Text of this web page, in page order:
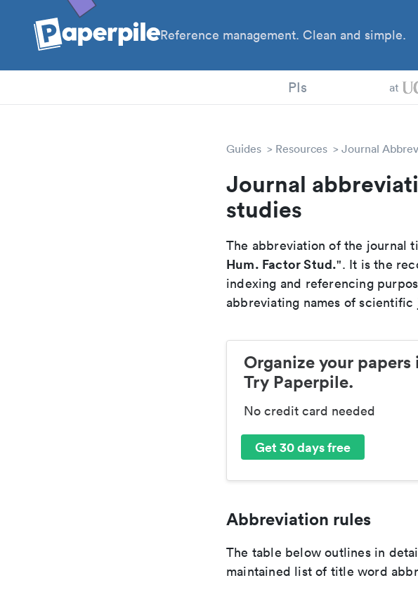
Reference management. Clean and simple.
PIs at
Guides Resources Journal
Journal
studies
The abbreviation of the journal
Hum. Factor Stud.". It is the
indexing and referencing
abbreviating names of scientific
Organize your papers
Try Paperpile.
No credit card needed
Get 30 days free
Abbreviation rules
The table below outlines in
maintained list of title word